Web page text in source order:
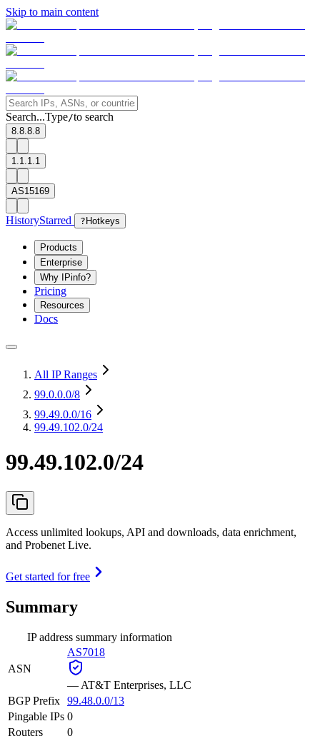
Skip to main content
Search...Type/to search
8.8.8.8
1.1.1.1
AS15169
HistoryStarred ? Hotkeys
Products
Enterprise
Why IPinfo?
Pricing
Resources
Docs
All IP Ranges
99.0.0.0/8
99.49.0.0/16
99.49.102.0/24
99.49.102.0/24
Access unlimited lookups, API and downloads, data enrichment,
and Probenet Live.
Get started for free
Summary
IP address summary information
ASN
AS7018
— AT&T Enterprises, LLC
BGP Prefix 99.48.0.0/13
Pingable IPs 0
Routers
0